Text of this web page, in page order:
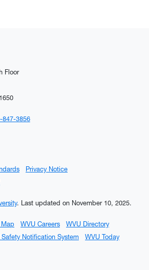
Floor
847-3856
Privacy Notice
. Last updated on November 10, 2025.
WVU Careers
WVU Directory
Safety Notification System
WVU Today